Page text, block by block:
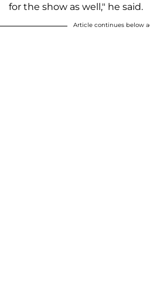
for the show as well," he said.
Article continues below